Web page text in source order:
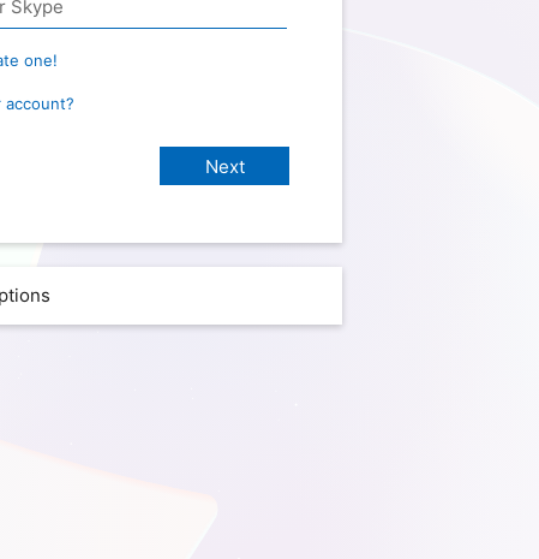
one!
account?